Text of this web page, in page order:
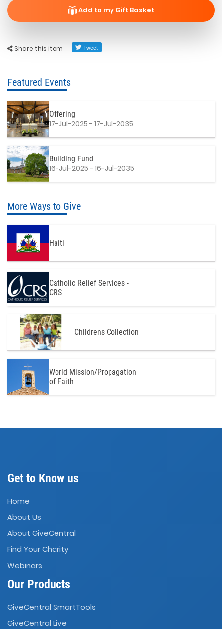
Share this item
Add to my Gift Basket
Featured Events
Offering
17-Jul-2025 - 17-Jul-2035
Building Fund
16-Jul-2025 - 16-Jul-2035
More Ways to Give
Haiti
Catholic Relief Services -
CRS
Childrens Collection
World Mission/Propagation
of Faith
Get to Know us
Home
About Us
About GiveCentral
Find Your Charity
Webinars
Our Products
GiveCentral SmartTools
GiveCentral Live